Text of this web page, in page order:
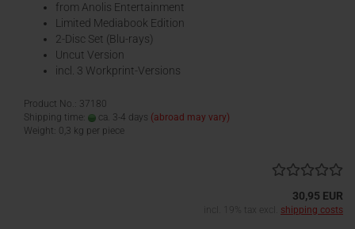
from Anolis Entertainment
Limited Mediabook Edition
2-Disc Set (Blu-rays)
Uncut Version
incl. 3 Workprint-Versions
Product No.: 37180
Shipping time:
ca. 3-4 days (abroad may vary)
Weight: 0,3 kg per piece
30,95 EUR
incl. 19% tax excl. shipping costs